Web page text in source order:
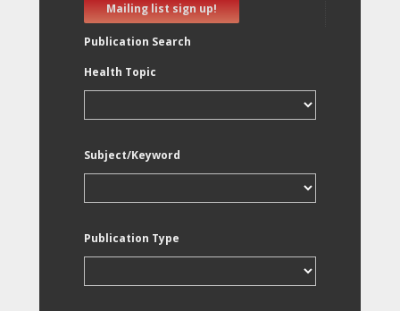
Mailing list sign up!
Publication Search
Health Topic
Subject/Keyword
Publication Type